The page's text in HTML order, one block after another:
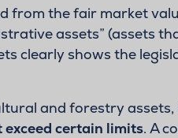
from the fair market
assets” (assets
clearly shows the
and forestry
exceed certain limits. A